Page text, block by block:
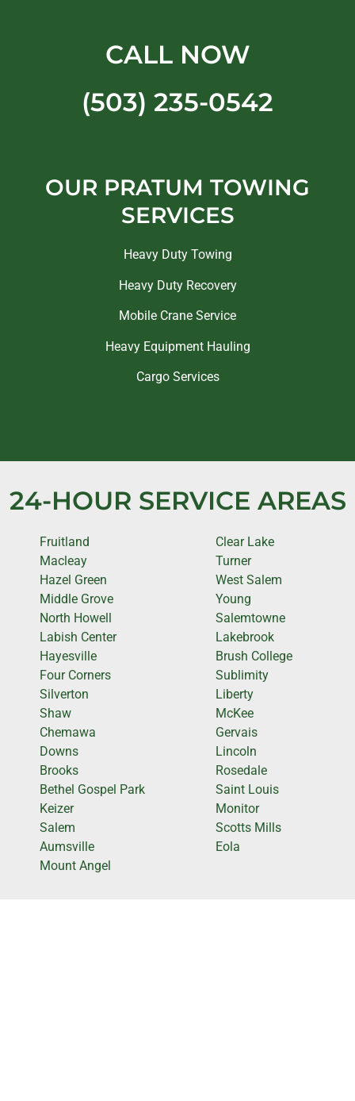
CALL NOW
(503) 235-0542
OUR PRATUM TOWING
SERVICES
Heavy Duty Towing
Heavy Duty Recovery
Mobile Crane Service
Heavy Equipment Hauling
Cargo Services
24-HOUR SERVICE AREAS
Fruitland
Macleay
Hazel Green
Middle Grove
North Howell
Labish Center
Hayesville
Four Corners
Silverton
Shaw
Chemawa
Downs
Brooks
Bethel Gospel Park
Keizer
Salem
Aumsville
Mount Angel
Clear Lake
Turner
West Salem
Young
Salemtowne
Lakebrook
Brush College
Sublimity
Liberty
McKee
Gervais
Lincoln
Rosedale
Saint Louis
Monitor
Scotts Mills
Eola